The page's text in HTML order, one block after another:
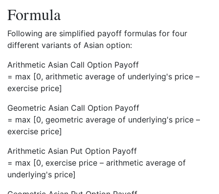
Formula
Following are simplified payoff formulas for four
different variants of Asian option:
Arithmetic Asian Call Option Payoff
= max [0, arithmetic average of underlying's price –
exercise price]
Geometric Asian Call Option Payoff
= max [0, geometric average of underlying's price –
exercise price]
Arithmetic Asian Put Option Payoff
= max [0, exercise price – arithmetic average of
underlying's price]